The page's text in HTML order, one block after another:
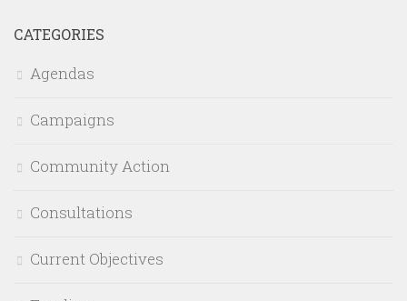
CATEGORIES
Agendas
Campaigns
Community Action
Consultations
Current Objectives